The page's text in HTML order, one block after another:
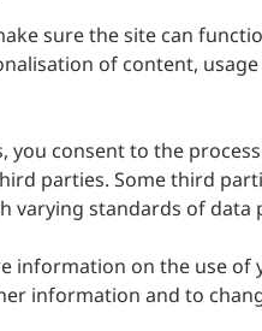
sure the site can
of content, usage
you consent to the
parties. Some third
varying standards of data
information on the use of
information and to